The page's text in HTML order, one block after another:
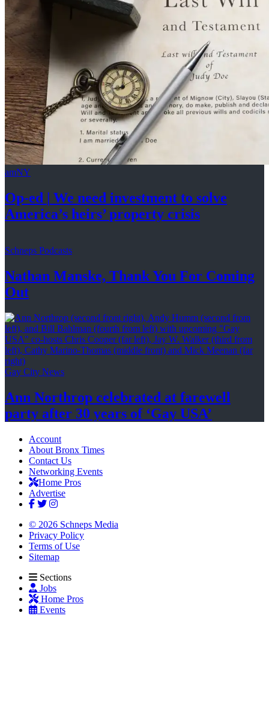
amNY
Op-ed
We need investment to solve
America’s heirs’property crisis
Schneps Podcasts
Nathan Manske, Thank You For Coming
Out
Gay City News
Ann Northrop celebrated at farewell
party after 30 years of ‘Gay USA’
Account
About Bronx Times
Contact Us
Networking Events
Home Pros
Advertise
© 2026 Schneps Media
Privacy Policy
Terms of Use
Sitemap
Sections
Jobs
Home Pros
Events